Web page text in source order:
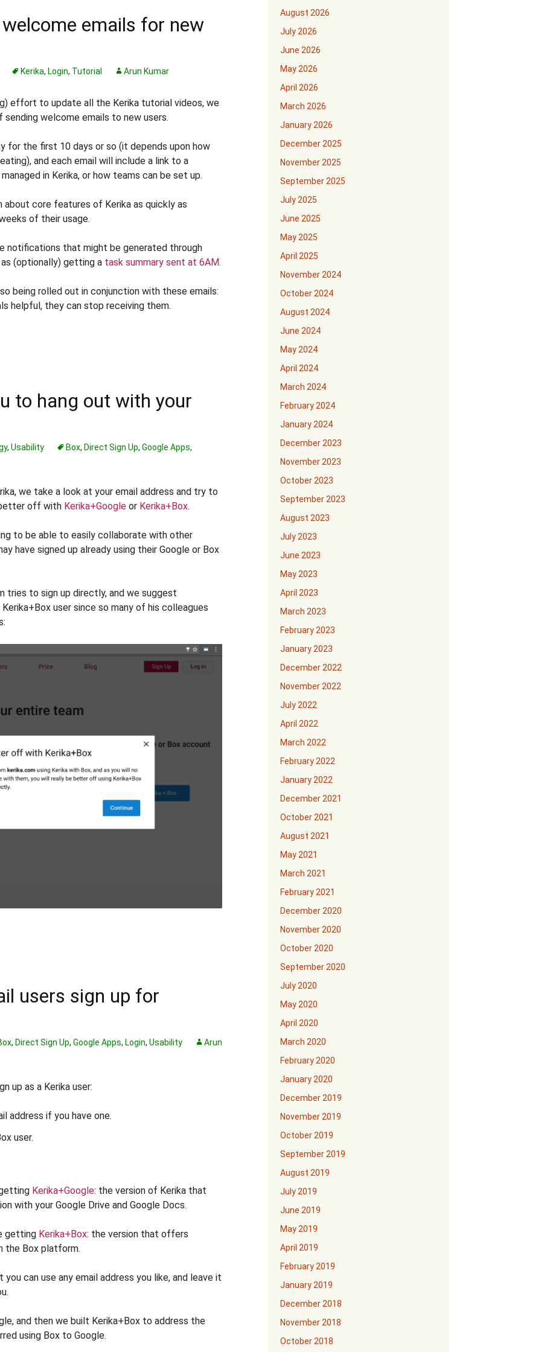
emails for new
Kerika, Login, Tutorial Arun Kumar
effort to update all the Kerika tutorial videos, we
welcome emails to new users.
for the first 10 days or so (it depends upon how
and each email will include a link to a
in Kerika, or how teams can be set up.
about core features of Kerika as quickly as
of their usage.
notifications that might be generated through
(optionally) getting a task summary sent at 6AM.
being rolled out in conjunction with these emails:
helpful, they can stop receiving them.
to hang out with your
, Usability Box, Direct Sign Up, Google Apps,
we take a look at your email address and try to
off with Kerika+Google or Kerika+Box.
to be able to easily collaborate with other
have signed up already using their Google or Box
tries to sign up directly, and we suggest
user since so many of his colleagues
users sign up for
, Direct Sign Up, Google Apps, Login, Usability Arun
up as a Kerika user:
address if you have one.
user.
Kerika+Google: the version of Kerika that
with your Google Drive and Google Docs.
getting Kerika+Box: the version that offers
the Box platform.
can use any email address you like, and leave it
and then we built Kerika+Box to address the
using Box to Google.
August 2026
July 2026
June 2026
May 2026
April 2026
March 2026
January 2026
December 2025
November 2025
September 2025
July 2025
June 2025
May 2025
April 2025
November 2024
October 2024
August 2024
June 2024
May 2024
April 2024
March 2024
February 2024
January 2024
December 2023
November 2023
October 2023
September 2023
August 2023
July 2023
June 2023
May 2023
April 2023
March 2023
February 2023
January 2023
December 2022
November 2022
July 2022
April 2022
March 2022
February 2022
January 2022
December 2021
October 2021
August 2021
May 2021
March 2021
February 2021
December 2020
November 2020
October 2020
September 2020
July 2020
May 2020
April 2020
March 2020
February 2020
January 2020
December 2019
November 2019
October 2019
September 2019
August 2019
July 2019
June 2019
May 2019
April 2019
February 2019
January 2019
December 2018
November 2018
October 2018